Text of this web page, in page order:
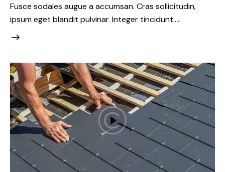
Fusce sodales augue a accumsan. Cras sollicitudin,
ipsum eget blandit pulvinar. Integer tincidunt.…